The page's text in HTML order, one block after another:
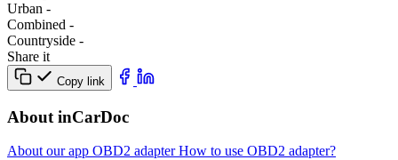
Urban -
Combined -
Сountryside -
Share it
Copy link
About inCarDoc
About our app OBD2 adapterHow to use OBD2 adapter?